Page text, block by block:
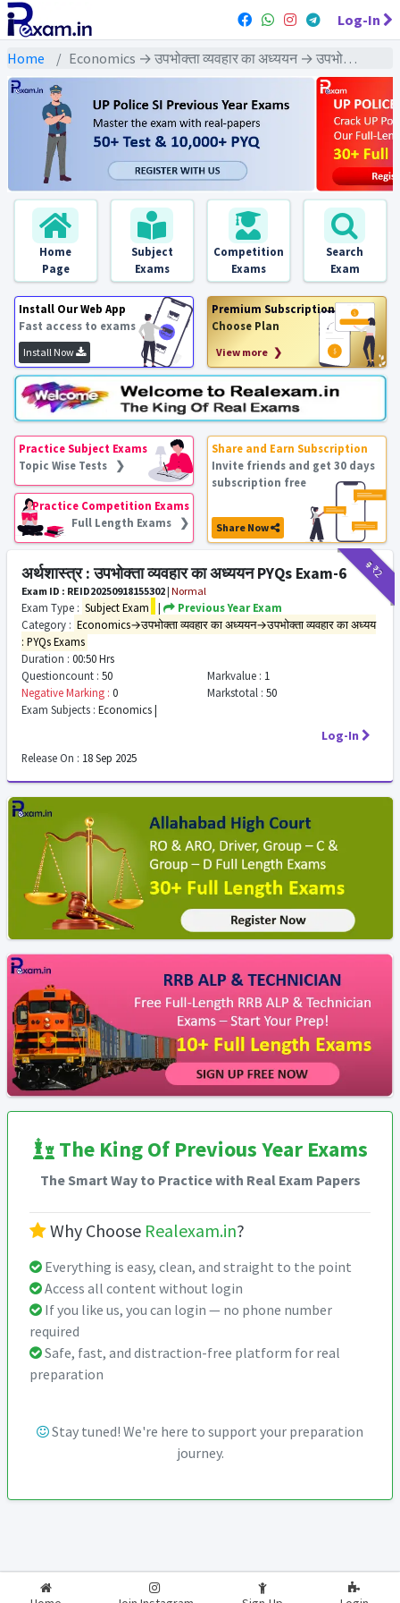
Log-In
Home Economics → उपभोक्ता व्यवहार का अध्ययन → उपभोक्ता व्यवहार का अध्यय : PYQs Exams
Home
Page
Subject
Exams
Competition
Exams
Search
Exam
Install Our Web App
Fast access to exams
Install Now
Premium Subscription
Choose Plan
View more ❯
Practice Subject Exams
Topic Wise Tests ❯
Practice Competition Exams
Full Length Exams ❯
Share and Earn Subscription
Invite friends and get 30 days
subscription free
Share Now
₹9
₹2
अर्थशास्त्र : उपभोक्ता व्यवहार का अध्ययन PYQs Exam-6
Exam ID : REID20250918155302 | Normal
Exam Type : Subject Exam |
Previous Year Exam
Category : Economics→उपभोक्ता व्यवहार का अध्ययन→उपभोक्ता व्यवहार का अध्यय
: PYQs Exams
Duration : 00:50 Hrs
Questioncount : 50 Markvalue : 1
Negative Marking : 0 Markstotal : 50
Exam Subjects : Economics |
Log-In
Release On : 18 Sep 2025
The King Of Previous Year Exams
The Smart Way to Practice with Real Exam Papers
Why Choose Realexam.in?
Everything is easy, clean, and straight to the point
Access all content without login
If you like us, you can login — no phone number
required
Safe, fast, and distraction-free platform for real
preparation
Stay tuned! We're here to support your preparation
journey.
2026-2027 RealExam.in